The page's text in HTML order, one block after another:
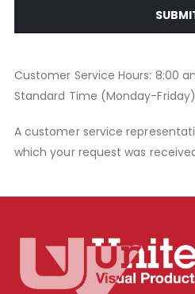
Customer Service Hours: 8:00
Standard Time (Monday-Friday)
A customer service
which your request was